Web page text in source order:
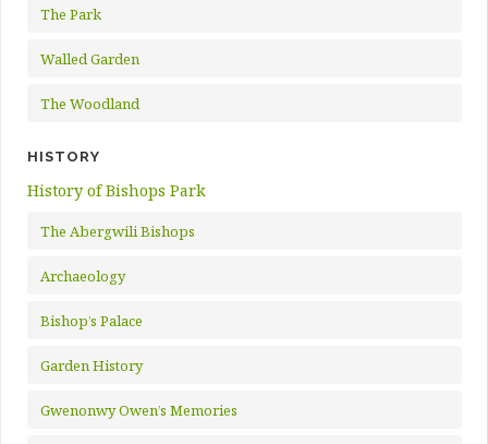
The Park
Walled Garden
The Woodland
HISTORY
History of Bishops Park
The Abergwili Bishops
Archaeology
Bishop’s Palace
Garden History
Gwenonwy Owen’s Memories